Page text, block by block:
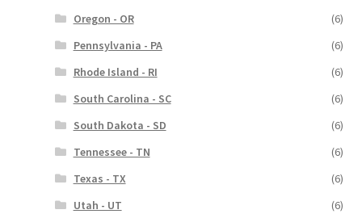
Oregon - OR
(6)
Pennsylvania - PA
(6)
Rhode Island - RI
(6)
South Carolina - SC
(6)
South Dakota - SD
(6)
Tennessee - TN
(6)
Texas - TX
(6)
Utah - UT
(6)